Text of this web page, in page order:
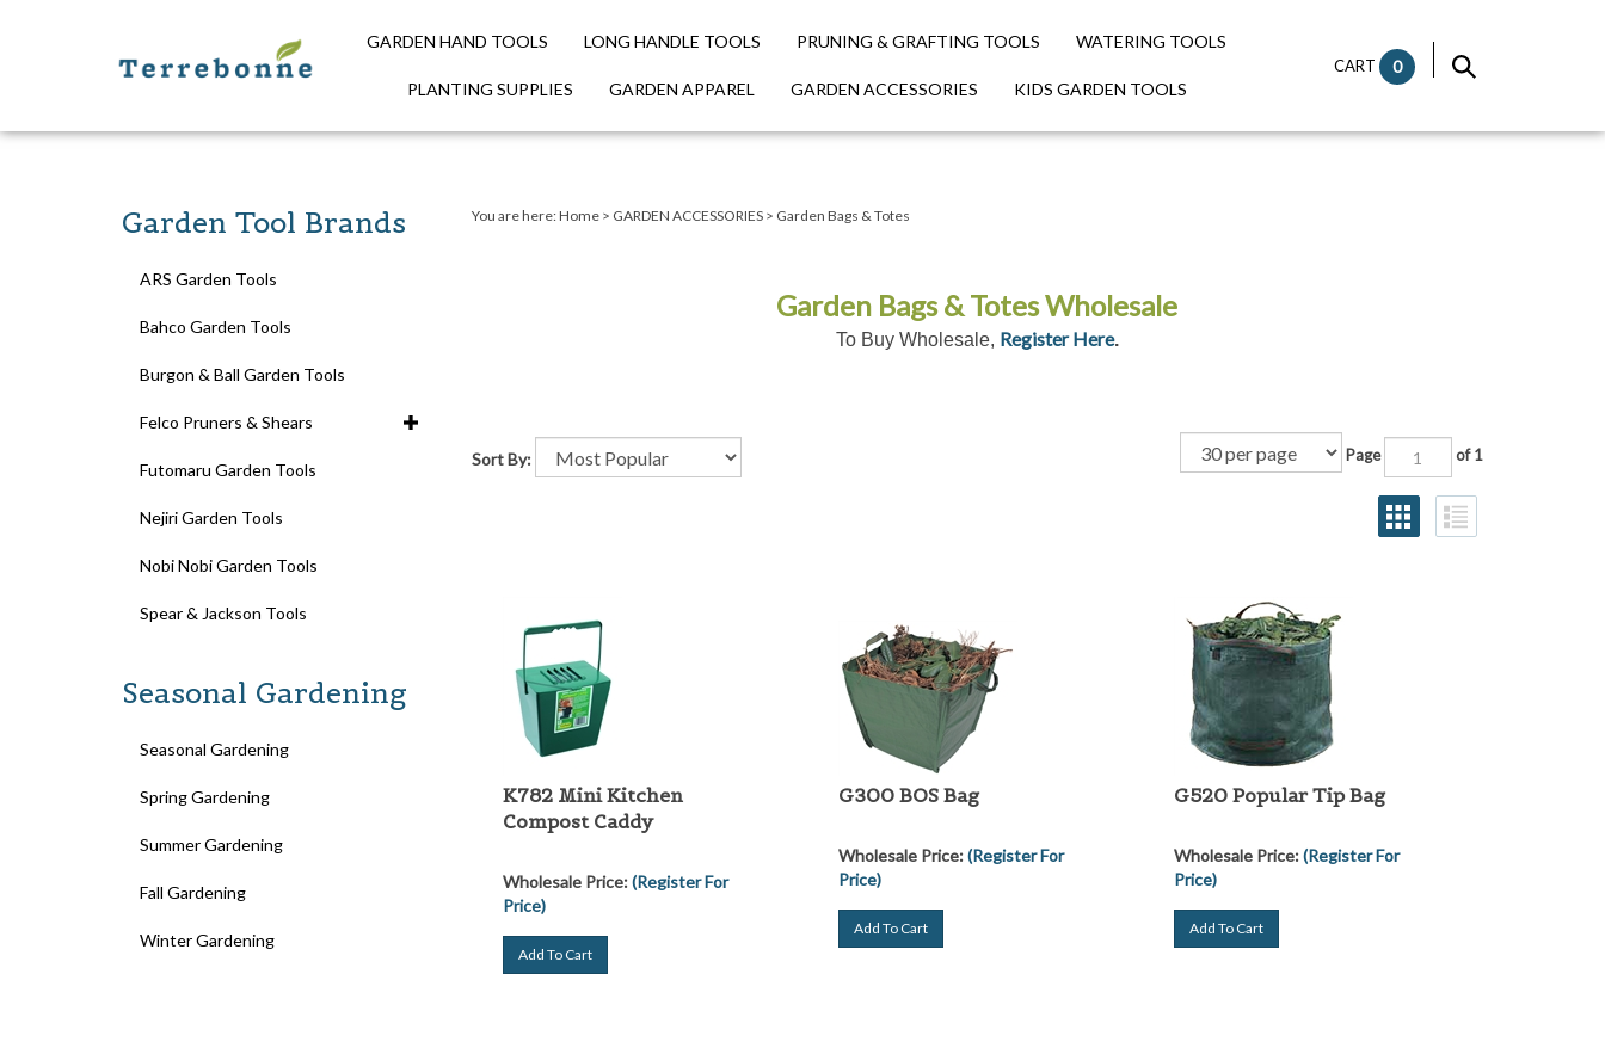
GARDEN HAND TOOLS LONG HANDLE TOOLS PRUNING & GRAFTING TOOLS WATERING TOOLS
PLANTING SUPPLIES GARDEN APPAREL GARDEN ACCESSORIES KIDS GARDEN TOOLS
CART 0
Garden Tool Brands
ARS Garden Tools
Bahco Garden Tools
Burgon & Ball Garden Tools
Felco Pruners & Shears
Futomaru Garden Tools
Nejiri Garden Tools
Nobi Nobi Garden Tools
Spear & Jackson Tools
Seasonal Gardening
Seasonal Gardening
Spring Gardening
Summer Gardening
Fall Gardening
Winter Gardening
You are here:Home> GARDEN ACCESSORIES> Garden Bags & Totes
Garden Bags & Totes Wholesale
To Buy Wholesale, Register Here.
Sort By: Page of 1
K782 Mini Kitchen
Compost Caddy
Wholesale Price:
(Register For
Price)
G300 BOS Bag
Wholesale Price:
(Register For
Price)
G520 Popular Tip Bag
Wholesale Price:
(Register For
Price)